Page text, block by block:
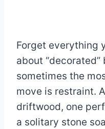
Forget everything
about “decorated”
sometimes the
move is restraint.
driftwood, one
a solitary stone